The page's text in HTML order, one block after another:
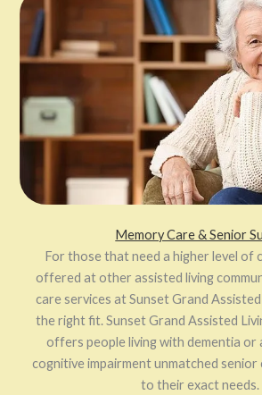
Memory Care & Senior
For those that need a higher level of
offered at other assisted living
care services at Sunset Grand
the right fit. Sunset Grand Assisted
offers people living with dementia
cognitive impairment unmatched
to their exact needs.